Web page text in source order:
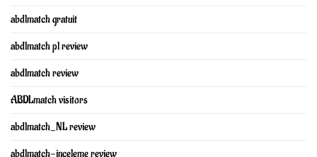
abdlmatch gratuit
abdlmatch pl review
abdlmatch review
ABDLmatch visitors
abdlmatch_NL review
abdlmatch-inceleme review